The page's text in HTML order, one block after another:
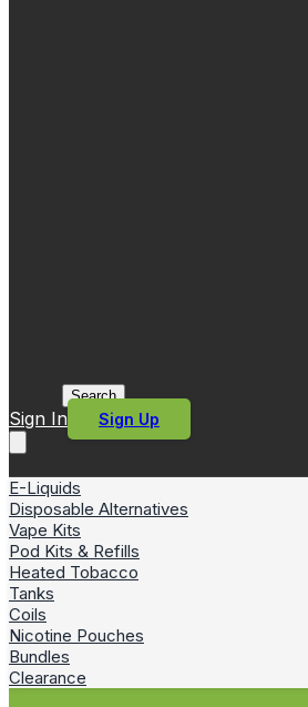
Search
Sign In Sign Up
E-Liquids
Disposable Alternatives
Vape Kits
Pod Kits & Refills
Heated Tobacco
Tanks
Coils
Nicotine Pouches
Bundles
Clearance